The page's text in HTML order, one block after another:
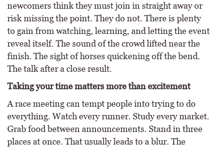
newcomers think they must join in straight away or
risk missing the point. They do not. There is plenty
to gain from watching, learning, and letting the event
reveal itself. The sound of the crowd lifted near the
finish. The sight of horses quickening off the bend.
The talk after a close result.
Taking your time matters more than excitement
A race meeting can tempt people into trying to do
everything. Watch every runner. Study every market.
Grab food between announcements. Stand in three
places at once. That usually leads to a blur. The